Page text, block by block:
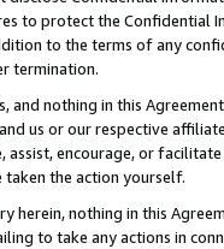
to protect the Confidential
to the terms of any
termination.
and nothing in this
us or our respective
encourage, or
the action yourself.
herein, nothing in this
to take any actions in